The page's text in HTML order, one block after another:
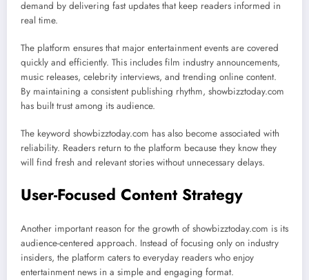
demand by delivering fast updates that keep readers informed in
real time.
The platform ensures that major entertainment events are covered
quickly and efficiently. This includes film industry announcements,
music releases, celebrity interviews, and trending online content.
By maintaining a consistent publishing rhythm, showbizztoday.com
has built trust among its audience.
The keyword showbizztoday.com has also become associated with
reliability. Readers return to the platform because they know they
will find fresh and relevant stories without unnecessary delays.
User-Focused Content Strategy
Another important reason for the growth of showbizztoday.com is its
audience-centered approach. Instead of focusing only on industry
insiders, the platform caters to everyday readers who enjoy
entertainment news in a simple and engaging format.